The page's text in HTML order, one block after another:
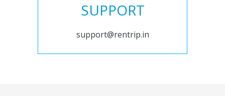
SUPPORT
support@rentrip.in